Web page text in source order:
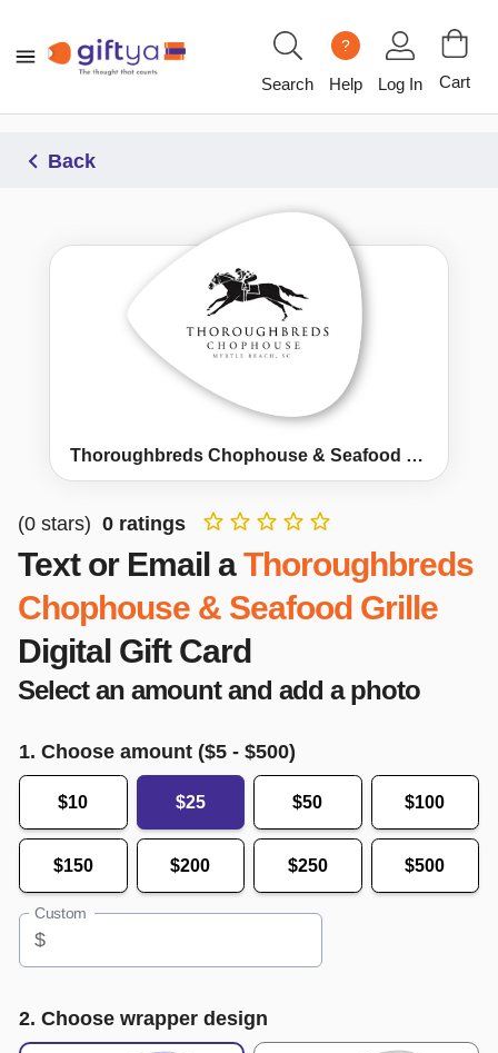
Search
?
Help Log In Cart
Back
Thoroughbreds Chophouse & Seafood Grille
(0 stars) 0 ratings
Text or Email a Thoroughbreds
Chophouse & Seafood Grille
Digital Gift Card
Select an amount and add a photo
1. Choose amount ($5 - $500)
$10 $25 $50 $100
$150 $200 $250 $500
Custom
$
2. Choose wrapper design